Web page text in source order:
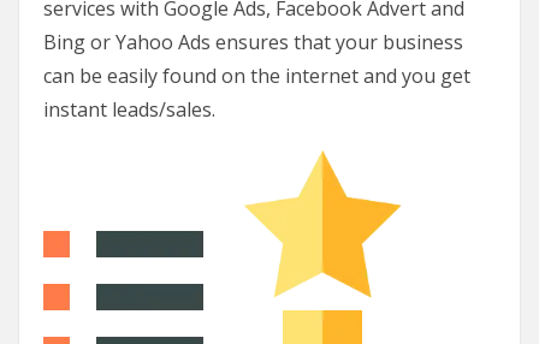
services with Google Ads, Facebook Advert and
Bing or Yahoo Ads ensures that your business
can be easily found on the internet and you get
instant leads/sales.